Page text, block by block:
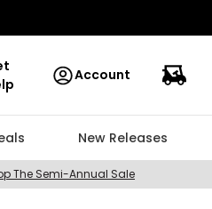
Account
New Releases
The Semi-Annual Sale